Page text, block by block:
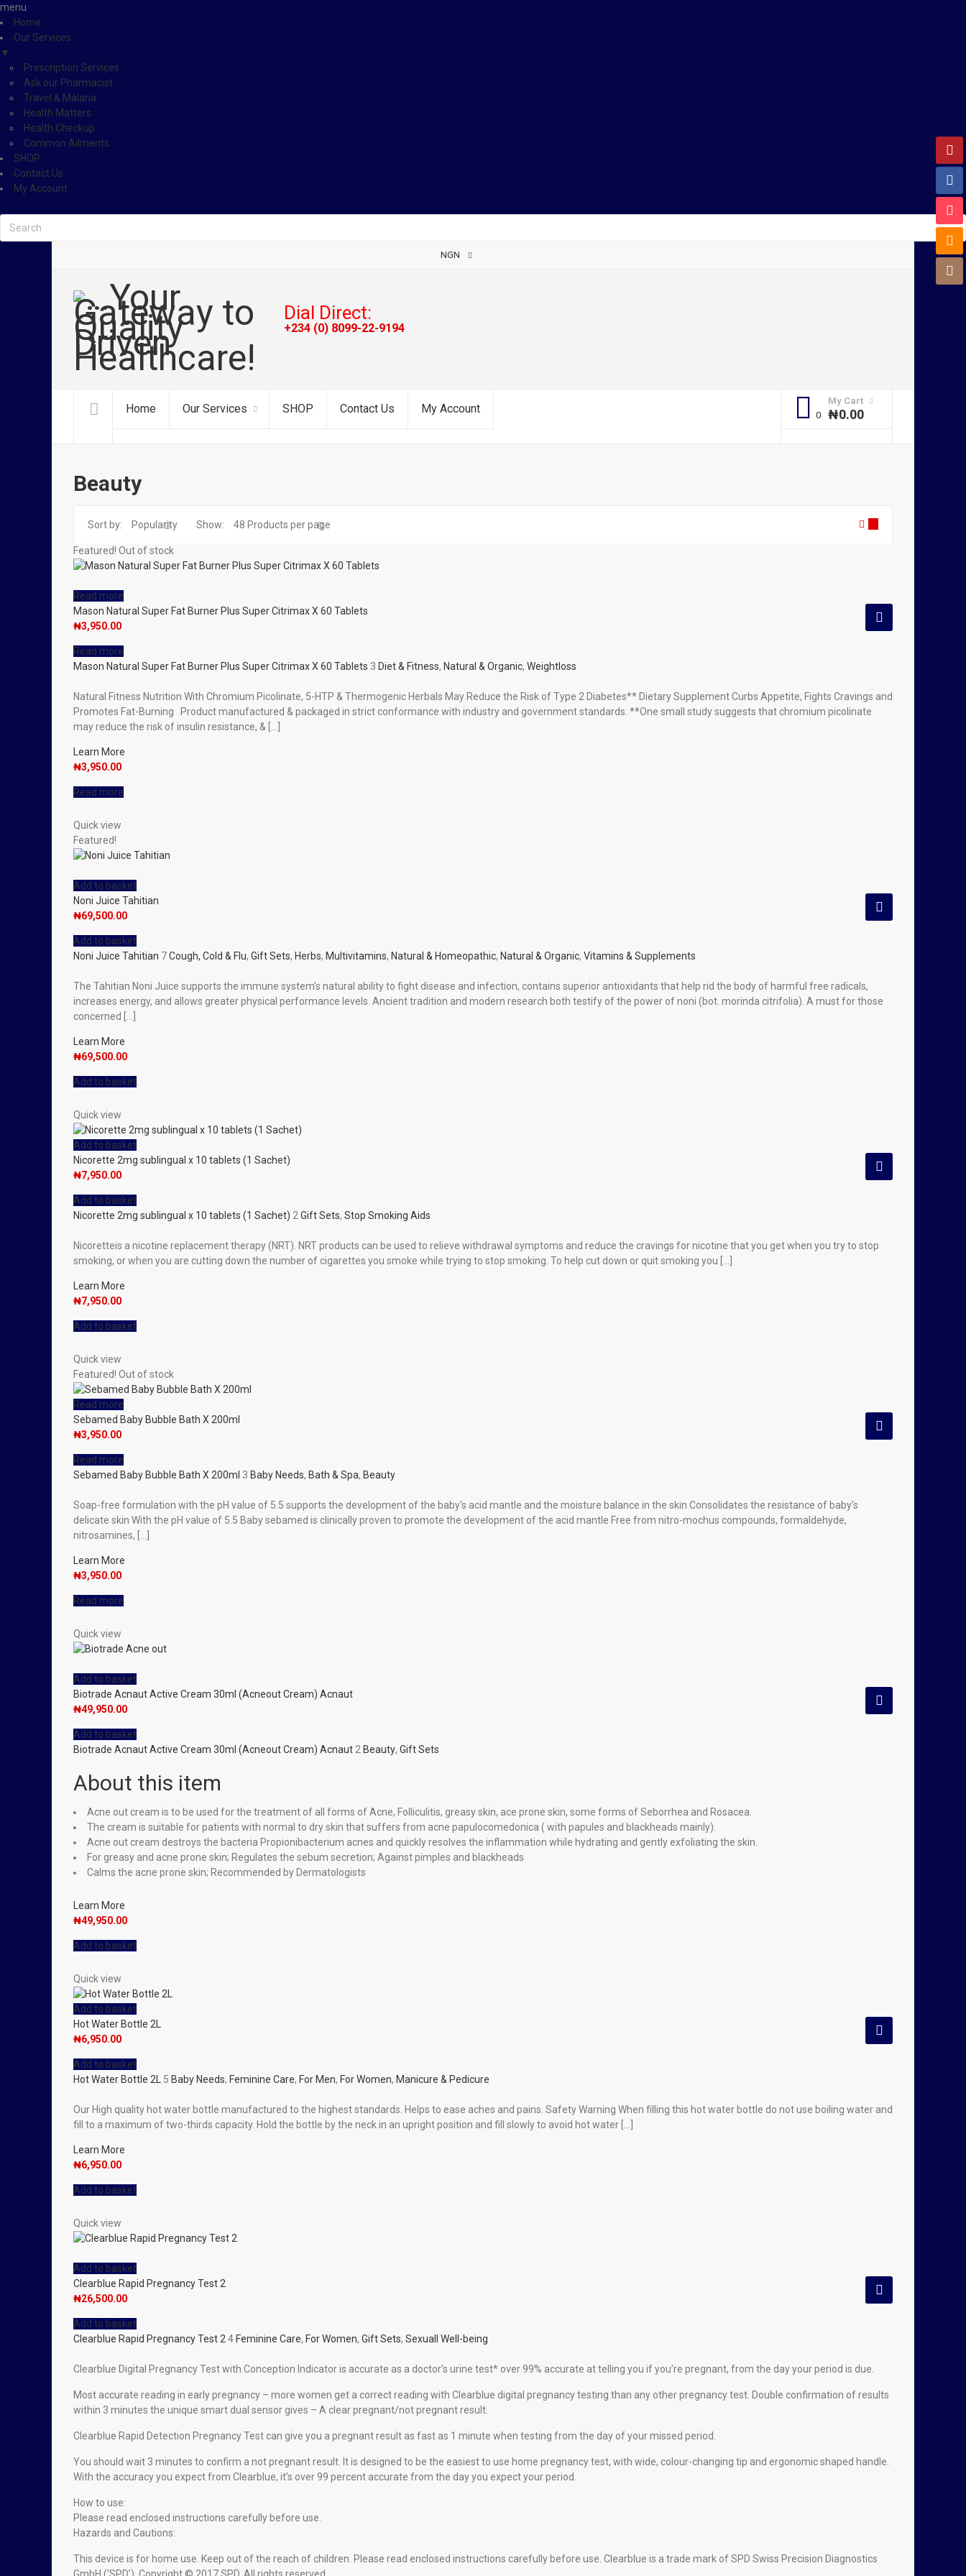
menu
Home
Our Services
▼
Prescription Services
Ask our Pharmacist
Travel & Malaria
Health Matters
Health Checkup
Common Ailments
SHOP
Contact Us
My Account
NGN
Dial Direct:
+234 (0) 8099-22-9194
Home Our Services SHOP Contact Us My Account
My Cart
₦0.00
Beauty
Sort by: Popularity Show: 48 Products per page
Featured! Out of stock
Read more
Mason Natural Super Fat Burner Plus Super Citrimax X 60 Tablets
₦3,950.00
Read more
Mason Natural Super Fat Burner Plus Super Citrimax X 60 Tablets 3 Diet & Fitness, Natural & Organic, Weightloss
Natural Fitness Nutrition With Chromium Picolinate, 5-HTP & Thermogenic Herbals May Reduce the Risk of Type 2 Diabetes** Dietary Supplement Curbs Appetite, Fights Cravings and
Promotes Fat-Burning Product manufactured & packaged in strict conformance with industry and government standards. **One small study suggests that chromium picolinate
may reduce the risk of insulin resistance, & […]
Learn More
₦3,950.00
Read more
Quick view
Featured!
Add to basket
Noni Juice Tahitian
₦69,500.00
Add to basket
Noni Juice Tahitian 7Cough, Cold & Flu, Gift Sets, Herbs, Multivitamins, Natural & Homeopathic, Natural & Organic, Vitamins & Supplements
The Tahitian Noni Juice supports the immune system’s natural ability to fight disease and infection, contains superior antioxidants that help rid the body of harmful free radicals,
increases energy, and allows greater physical performance levels. Ancient tradition and modern research both testify of the power of noni (bot. morinda citrifolia). A must for those
concerned […]
Learn More
₦69,500.00
Add to basket
Quick view
Add to basket
Nicorette 2mg sublingual x 10 tablets (1 Sachet)
₦7,950.00
Add to basket
Nicorette 2mg sublingual x 10 tablets (1 Sachet) 2 Gift Sets, Stop Smoking Aids
Nicoretteis a nicotine replacement therapy (NRT). NRT products can be used to relieve withdrawal symptoms and reduce the cravings for nicotine that you get when you try to stop
smoking, or when you are cutting down the number of cigarettes you smoke while trying to stop smoking. To help cut down or quit smoking you […]
Learn More
₦7,950.00
Add to basket
Quick view
Featured! Out of stock
Read more
Sebamed Baby Bubble Bath X 200ml
₦3,950.00
Read more
Sebamed Baby Bubble Bath X 200ml 3 Baby Needs, Bath & Spa, Beauty
Soap-free formulation with the pH value of 5.5 supports the development of the baby′s acid mantle and the moisture balance in the skin Consolidates the resistance of baby’s
delicate skin With the pH value of 5.5 Baby sebamed is clinically proven to promote the development of the acid mantle Free from nitro-mochus compounds, formaldehyde,
nitrosamines, […]
Learn More
₦3,950.00
Read more
Quick view
Add to basket
Biotrade Acnaut Active Cream 30ml (Acneout Cream) Acnaut
₦49,950.00
Add to basket
Biotrade Acnaut Active Cream 30ml (Acneout Cream) Acnaut 2 Beauty, Gift Sets
About this item
Acne out cream is to be used for the treatment of all forms of Acne, Folliculitis, greasy skin, ace prone skin, some forms of Seborrhea and Rosacea.
The cream is suitable for patients with normal to dry skin that suffers from acne papulocomedonica ( with papules and blackheads mainly).
Acne out cream destroys the bacteria Propionibacterium acnes and quickly resolves the inflammation while hydrating and gently exfoliating the skin.
For greasy and acne prone skin; Regulates the sebum secretion; Against pimples and blackheads
Calms the acne prone skin; Recommended by Dermatologists
Learn More
₦49,950.00
Add to basket
Quick view
Add to basket
Hot Water Bottle 2L
₦6,950.00
Add to basket
Hot Water Bottle 2L
5 Baby Needs, Feminine Care, For Men, For Women, Manicure & Pedicure
Our High quality hot water bottle manufactured to the highest standards. Helps to ease aches and pains. Safety Warning When filling this hot water bottle do not use boiling water and
fill to a maximum of two-thirds capacity. Hold the bottle by the neck in an upright position and fill slowly to avoid hot water […]
Learn More
₦6,950.00
Add to basket
Quick view
Add to basket
Clearblue Rapid Pregnancy Test 2
₦26,500.00
Add to basket
Clearblue Rapid Pregnancy Test 2 4 Feminine Care, For Women, Gift Sets, Sexuall Well-being
Clearblue Digital Pregnancy Test with Conception Indicator is accurate as a doctor’s urine test* over 99% accurate at telling you if you’re pregnant, from the day your period is due.
Most accurate reading in early pregnancy – more women get a correct reading with Clearblue digital pregnancy testing than any other pregnancy test. Double confirmation of results
within 3 minutes the unique smart dual sensor gives – A clear pregnant/not pregnant result.
Clearblue Rapid Detection Pregnancy Test can give you a pregnant result as fast as 1 minute when testing from the day of your missed period.
You should wait 3 minutes to confirm a not pregnant result. It is designed to be the easiest to use home pregnancy test, with wide, colour-changing tip and ergonomic shaped handle.
With the accuracy you expect from Clearblue, it’s over 99 percent accurate from the day you expect your period.
How to use:
Please read enclosed instructions carefully before use.
Hazards and Cautions:
This device is for home use. Keep out of the reach of children. Please read enclosed instructions carefully before use. Clearblue is a trade mark of SPD Swiss Precision Diagnostics